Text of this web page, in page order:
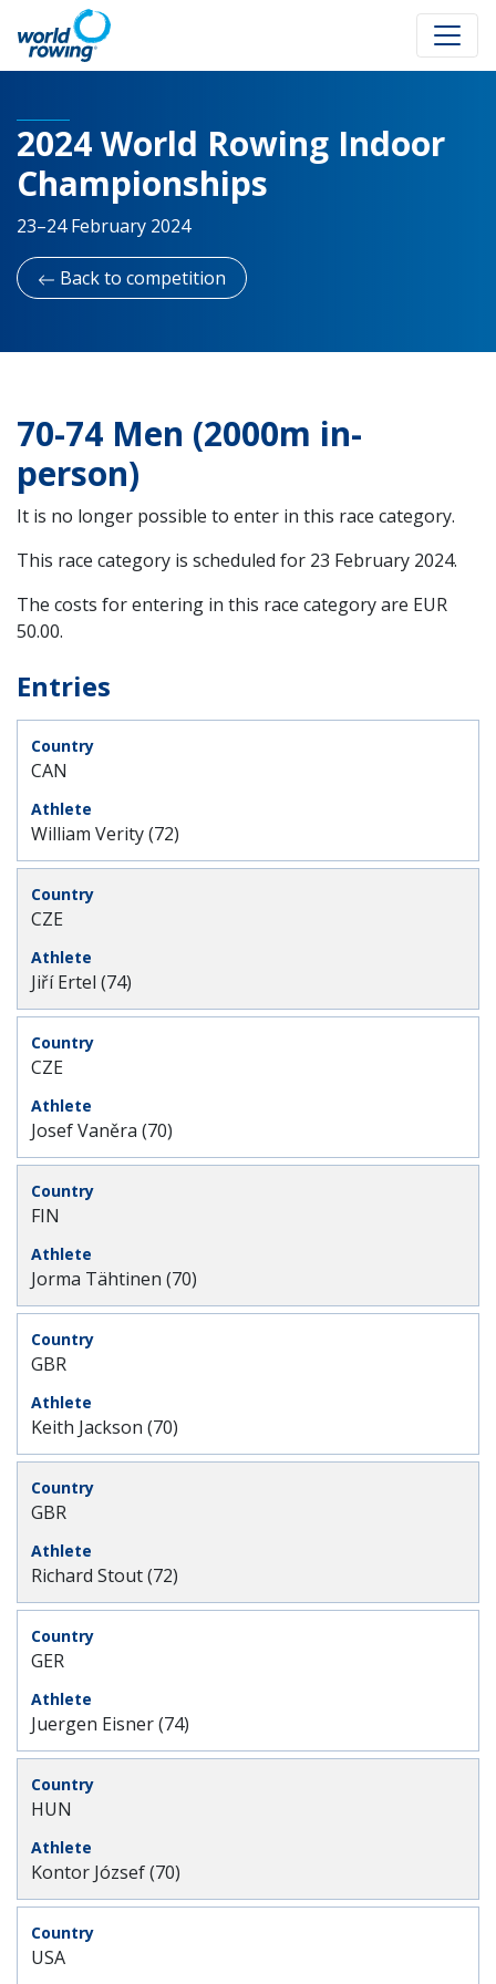
2024 World Rowing Indoor
Championships
23–24 February 2024
Back to competition
70-74 Men (2000m in-
person)
It is no longer possible to enter in this race category.
This race category is scheduled for 23 February 2024.
The costs for entering in this race category are EUR
50.00.
Entries
CAN
William Verity (72)
CZE
Jiří Ertel (74)
CZE
Josef Vaněra (70)
FIN
Jorma Tähtinen (70)
GBR
Keith Jackson (70)
GBR
Richard Stout (72)
GER
Juergen Eisner (74)
HUN
Kontor József (70)
USA